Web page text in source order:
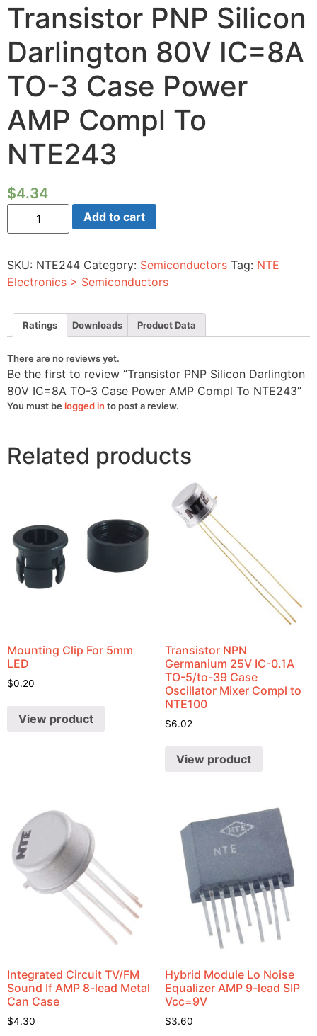
Transistor PNP Silicon
Darlington 80V IC=8A
TO-3 Case Power
AMP Compl To
NTE243
$4.34
Transistor
Silicon
IC=8A
TO-
3
Power
AMP
Compl
NTE243
quantity
Add to cart
SKU: NTE244 Category: Semiconductors Tag: NTE
Electronics > Semiconductors
Ratings Downloads Product Data
There are no reviews yet.
Be the first to review “Transistor PNP Silicon Darlington
80V IC=8A TO-3 Case Power AMP Compl To NTE243”
You must be logged in to post a review.
Related products
Mounting Clip For 5mm
LED
$0.20
View product
Transistor NPN
Germanium 25V IC-0.1A
TO-5/to-39 Case
Oscillator Mixer Compl to
NTE100
$6.02
View product
Integrated Circuit TV/FM
Sound If AMP 8-lead Metal
Can Case
$4.30
Hybrid Module Lo Noise
Equalizer AMP 9-lead SIP
Vcc=9V
$3.60